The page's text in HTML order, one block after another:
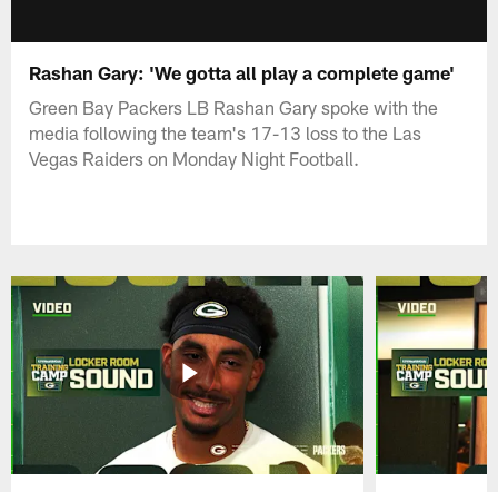
Rashan Gary: 'We gotta all play a complete game'
Green Bay Packers LB Rashan Gary spoke with the
media following the team's 17-13 loss to the Las
Vegas Raiders on Monday Night Football.